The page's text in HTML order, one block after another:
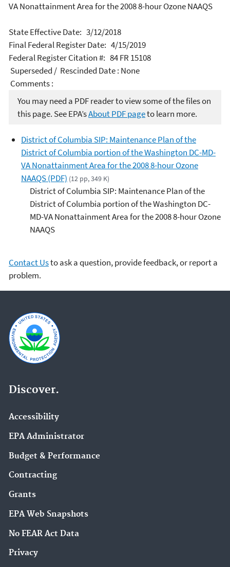
VA Nonattainment Area for the 2008 8-hour Ozone NAAQS
State Effective Date: 3/12/2018
Final Federal Register Date: 4/15/2019
Federal Register Citation #: 84 FR 15108
Superseded / Rescinded Date : None
Comments :
You may need a PDF reader to view some of the files on
this page. See EPA’sAbout PDF pageto learn more.
District of Columbia SIP: Maintenance Plan of the
District of Columbia portion of the Washington DC-MD-
VA Nonattainment Area for the 2008 8-hour Ozone
NAAQS (PDF) (12 pp, 349 K)
District of Columbia SIP: Maintenance Plan of the
District of Columbia portion of the Washington DC-
MD-VA Nonattainment Area for the 2008 8-hour Ozone
NAAQS
Contact Usto ask a question, provide feedback, or report a
problem.
Discover.
Accessibility
EPA Administrator
Budget & Performance
Contracting
Grants
EPA Web Snapshots
No FEAR Act Data
Privacy